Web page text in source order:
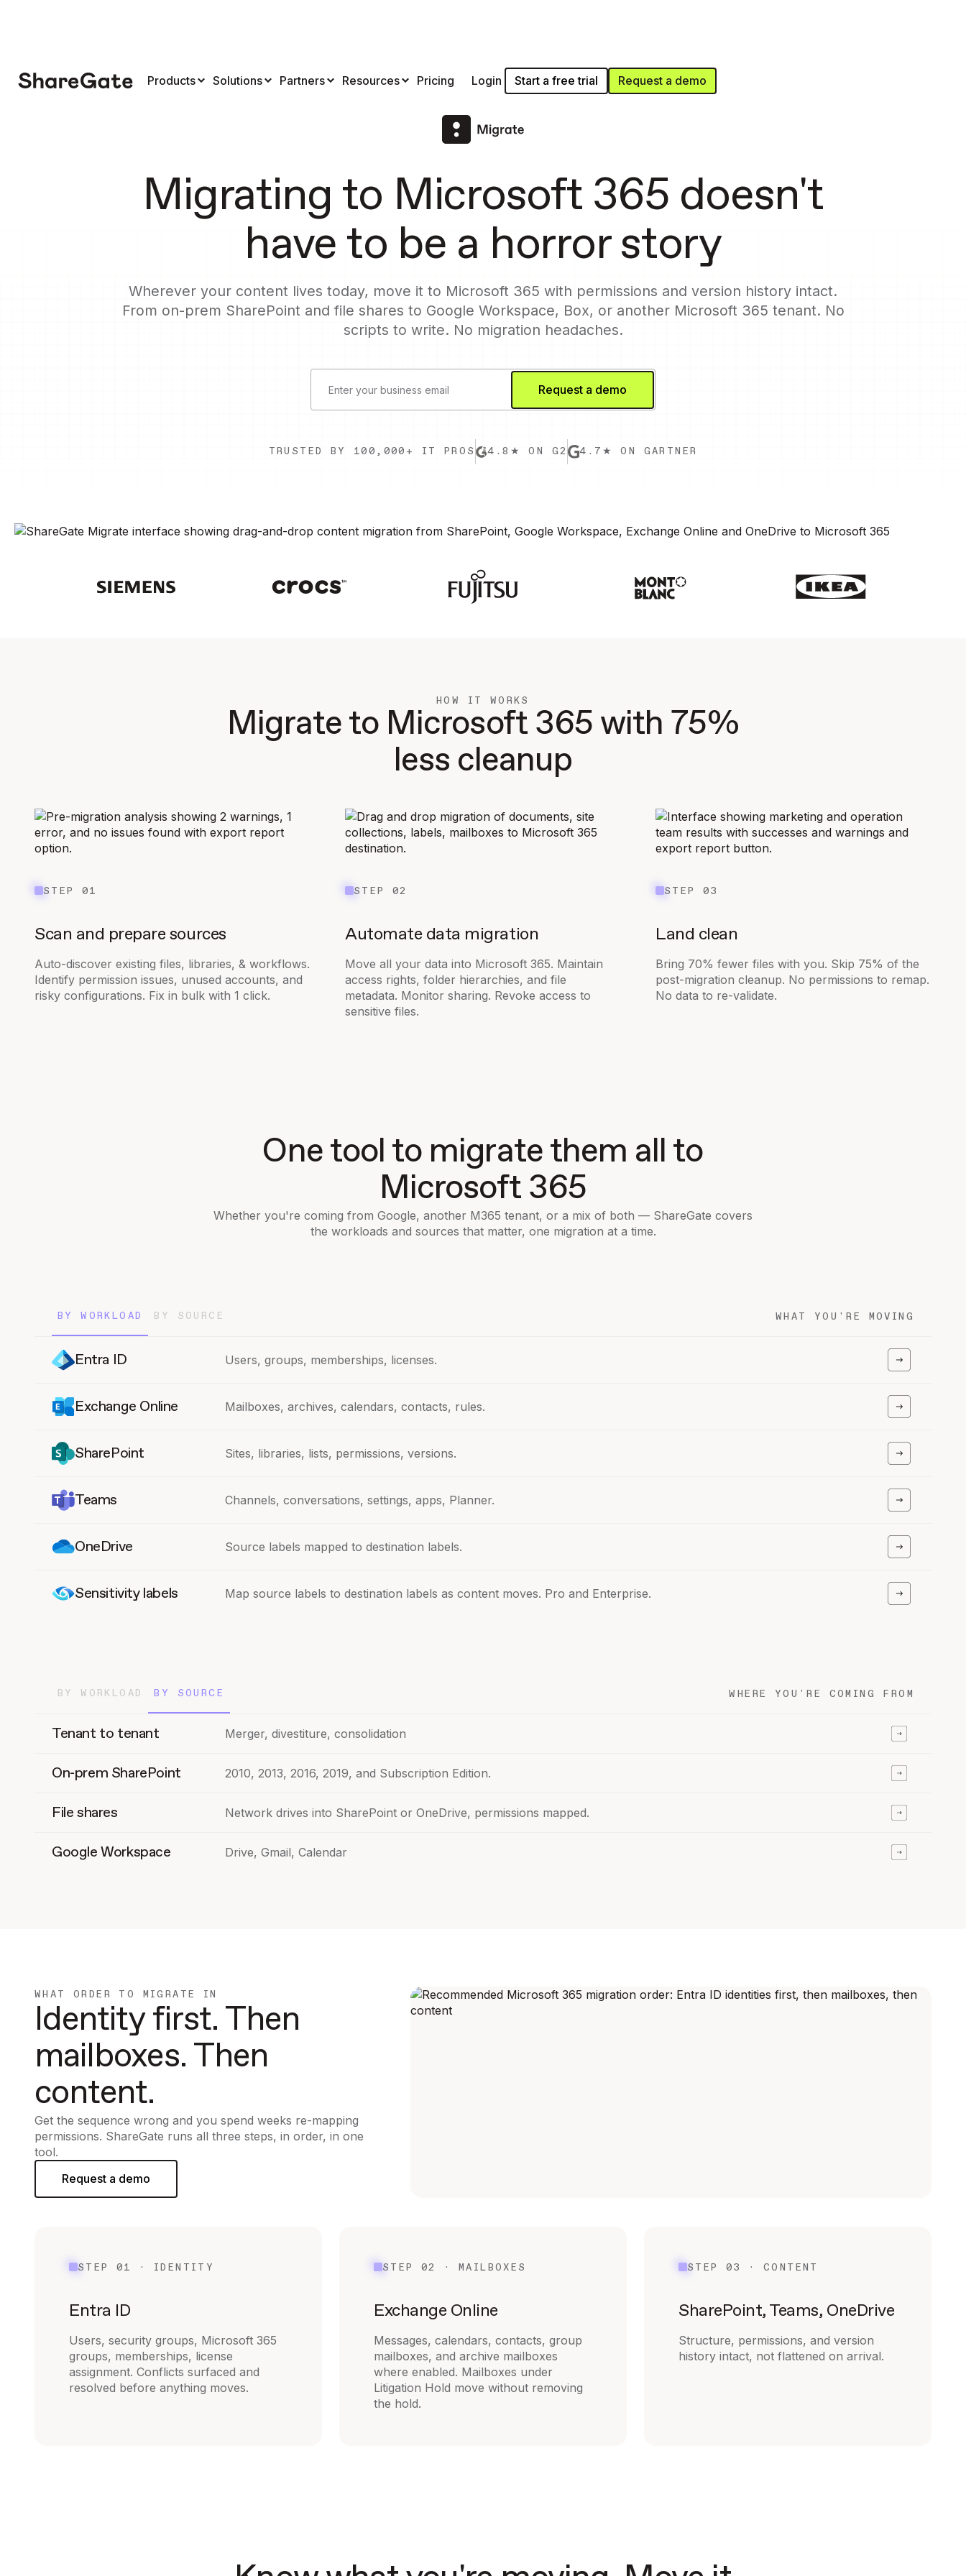
Products Solutions Partners Resources Pricing Login Start a free trial Request a demo
Migrating to Microsoft 365 doesn't
have to be a horror story
Wherever your content lives today, move it to Microsoft 365 with permissions and version history intact.
From on-prem SharePoint and file shares to Google Workspace, Box, or another Microsoft 365 tenant. No
scripts to write. No migration headaches.
TRUSTED BY 100,000+ IT PROS 4.8★ ON G2 4.7★ ON GARTNER
HOW IT WORKS
Migrate to Microsoft 365 with 75%
less cleanup
STEP 01
Scan and prepare sources
Auto-discover existing files, libraries, & workflows.
Identify permission issues, unused accounts, and
risky configurations. Fix in bulk with 1 click.
STEP 02
Automate data migration
Move all your data into Microsoft 365. Maintain
access rights, folder hierarchies, and file
metadata. Monitor sharing. Revoke access to
sensitive files.
STEP 03
Land clean
Bring 70% fewer files with you. Skip 75% of the
post-migration cleanup. No permissions to remap.
No data to re-validate.
One tool to migrate them all to
Microsoft 365
Whether you're coming from Google, another M365 tenant, or a mix of both — ShareGate covers
the workloads and sources that matter, one migration at a time.
BY WORKLOAD BY SOURCE WHAT YOU'RE MOVING
Entra ID Users, groups, memberships, licenses.
Exchange Online Mailboxes, archives, calendars, contacts, rules.
SharePoint Sites, libraries, lists, permissions, versions.
Teams Channels, conversations, settings, apps, Planner.
OneDrive Source labels mapped to destination labels.
Sensitivity labels Map source labels to destination labels as content moves. Pro and Enterprise.
BY WORKLOAD BY SOURCE WHERE YOU'RE COMING FROM
Tenant to tenant Merger, divestiture, consolidation
On-prem SharePoint 2010, 2013, 2016, 2019, and Subscription Edition.
File shares Network drives into SharePoint or OneDrive, permissions mapped.
Google Workspace Drive, Gmail, Calendar
WHAT ORDER TO MIGRATE IN
Identity first. Then
mailboxes. Then
content.
Get the sequence wrong and you spend weeks re-mapping
permissions. ShareGate runs all three steps, in order, in one
tool.
Request a demo
STEP 01 · IDENTITY
Entra ID
Users, security groups, Microsoft 365
groups, memberships, license
assignment. Conflicts surfaced and
resolved before anything moves.
STEP 02 · MAILBOXES
Exchange Online
Messages, calendars, contacts, group
mailboxes, and archive mailboxes
where enabled. Mailboxes under
Litigation Hold move without removing
the hold.
STEP 03 · CONTENT
SharePoint, Teams, OneDrive
Structure, permissions, and version
history intact, not flattened on arrival.